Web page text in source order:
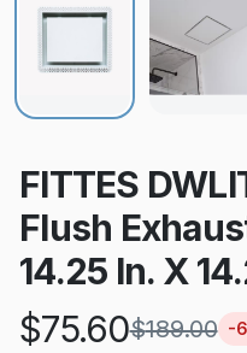
FITTES
Flush
14.25 In. X
$75.60$189.00 -